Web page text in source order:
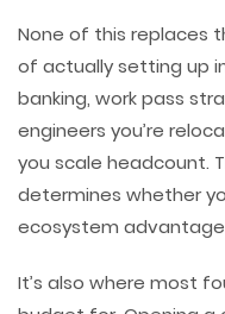
None of this replaces
of actually setting up
banking, work pass
engineers you’re
you scale headcount.
determines whether
ecosystem
It’s also where most